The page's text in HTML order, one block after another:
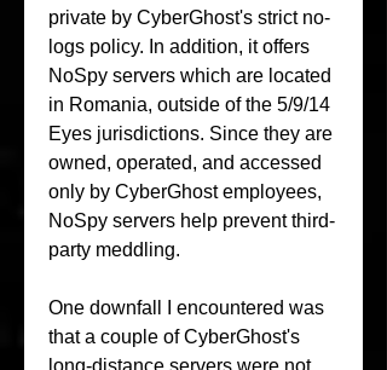
private by CyberGhost's strict no-
logs policy. In addition, it offers
NoSpy servers which are located
in Romania, outside of the 5/9/14
Eyes jurisdictions. Since they are
owned, operated, and accessed
only by CyberGhost employees,
NoSpy servers help prevent third-
party meddling.
One downfall I encountered was
that a couple of CyberGhost's
long-distance servers were not